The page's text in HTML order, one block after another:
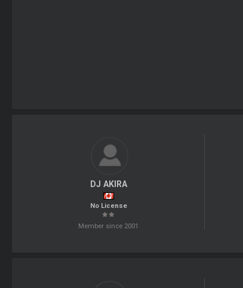
DJ AKIRA
No License
Member since 2001